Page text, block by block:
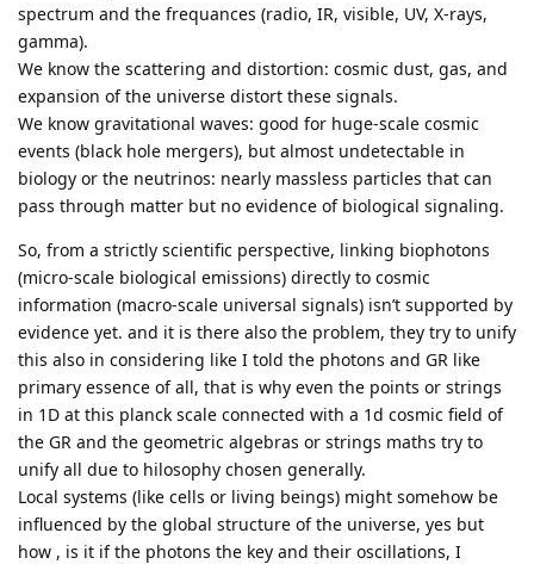
spectrum and the frequances (radio, IR, visible, UV, X-rays,
gamma).
We know the scattering and distortion: cosmic dust, gas, and
expansion of the universe distort these signals.
We know gravitational waves: good for huge-scale cosmic
events (black hole mergers), but almost undetectable in
biology or the neutrinos: nearly massless particles that can
pass through matter but no evidence of biological signaling.
So, from a strictly scientific perspective, linking biophotons
(micro-scale biological emissions) directly to cosmic
information (macro-scale universal signals) isn’t supported by
evidence yet. and it is there also the problem, they try to unify
this also in considering like I told the photons and GR like
primary essence of all, that is why even the points or strings
in 1D at this planck scale connected with a 1d cosmic field of
the GR and the geometric algebras or strings maths try to
unify all due to hilosophy chosen generally.
Local systems (like cells or living beings) might somehow be
influenced by the global structure of the universe, yes but
how , is it if the photons the key and their oscillations, I